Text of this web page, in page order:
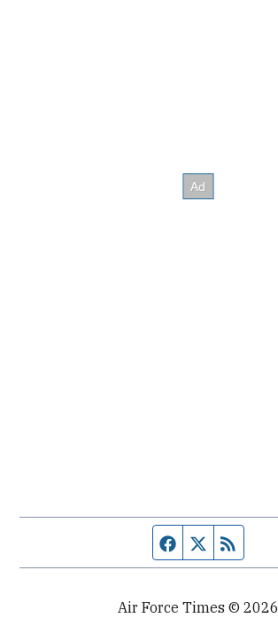
Facebook page
Twitter feed
Air Force Times © 2026